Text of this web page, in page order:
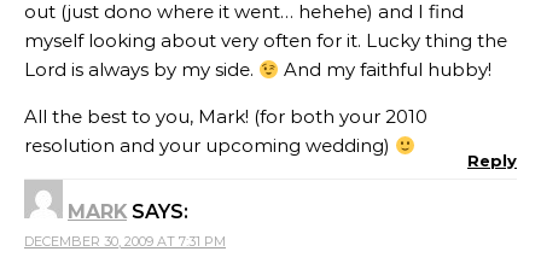
out (just dono where it went… hehehe) and I find
myself looking about very often for it. Lucky thing the
Lord is always by my side.
And my faithful hubby!
All the best to you, Mark! (for both your 2010
resolution and your upcoming wedding)
Reply
MARK SAYS:
DECEMBER 30, 2009 AT 7:31 PM